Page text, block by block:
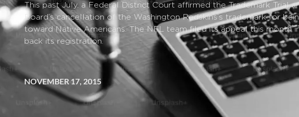
This past July, a Federal District Court affirmed the Trademark Trial
Board’s cancellation of the Washington Redskins’s trademark for
toward Native Americans. The NFL team filed its appeal this month
back its registration.
NOVEMBER 17, 2015